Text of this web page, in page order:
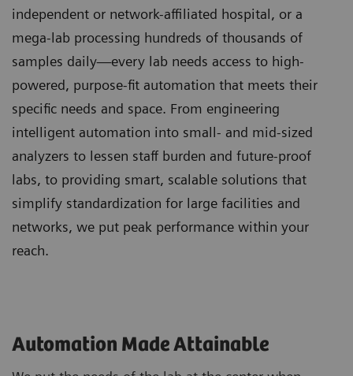
independent or network-affiliated hospital, or a
mega-lab processing hundreds of thousands of
samples daily—every lab needs access to high-
powered, purpose-fit automation that meets their
specific needs and space. From engineering
intelligent automation into small- and mid-sized
analyzers to lessen staff burden and future-proof
labs, to providing smart, scalable solutions that
simplify standardization for large facilities and
networks, we put peak performance within your
reach.
Automation Made Attainable